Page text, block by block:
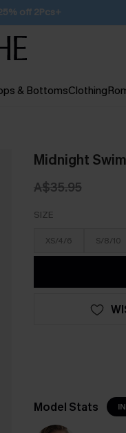
off 2Pcs+
& BottomsClothing
Midnight
A$35.95
SIZE
XS/4/6 S/8/10
Model Stats IN